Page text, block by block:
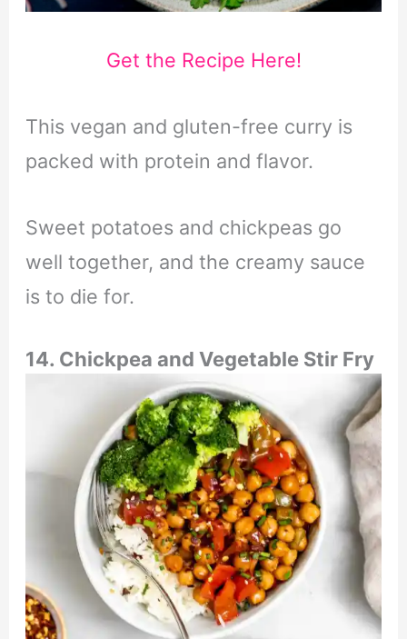
Get the Recipe Here!
This vegan and gluten-free curry is
packed with protein and flavor.
Sweet potatoes and chickpeas go
well together, and the creamy sauce
is to die for.
14. Chickpea and Vegetable Stir Fry